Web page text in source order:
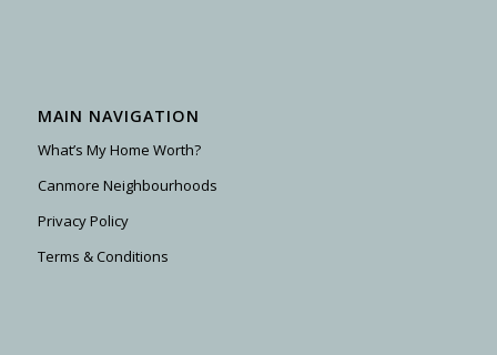
MAIN NAVIGATION
What’s My Home Worth?
Canmore Neighbourhoods
Privacy Policy
Terms & Conditions